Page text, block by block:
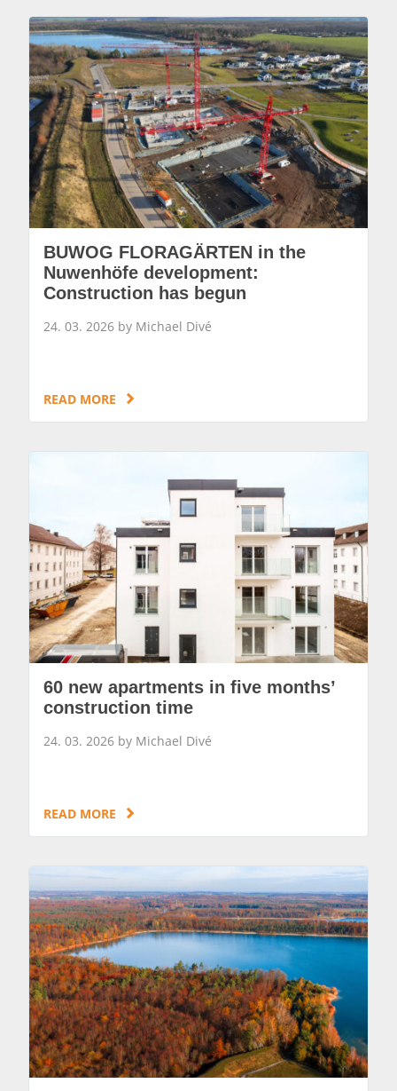
BUWOG FLORAGÄRTEN in the
Nuwenhöfe development:
Construction has begun
24. 03. 2026 by Michael Divé
READ MORE
60 new apartments in five months’
construction time
24. 03. 2026 by Michael Divé
READ MORE